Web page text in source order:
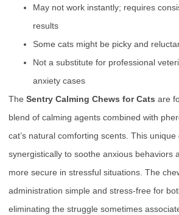
May not work instantly; requires
results
Some cats might be picky and
Not a substitute for professional
anxiety cases
The Sentry Calming Chews for Cats are
blend of calming agents combined with
cat’s natural comforting scents. This
synergistically to soothe anxious behaviors
more secure in stressful situations. The
administration simple and stress-free for
eliminating the struggle sometimes